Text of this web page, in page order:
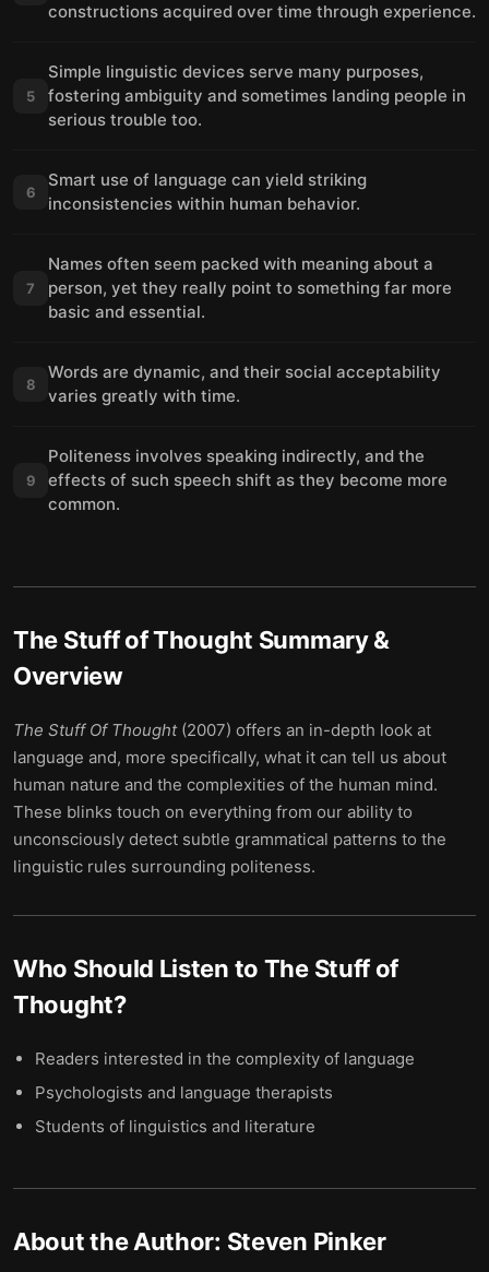
constructions acquired over time through experience.
5
Simple linguistic devices serve many purposes,
fostering ambiguity and sometimes landing people in
serious trouble too.
6
Smart use of language can yield striking
inconsistencies within human behavior.
7
Names often seem packed with meaning about a
person, yet they really point to something far more
basic and essential.
8
Words are dynamic, and their social acceptability
varies greatly with time.
9
Politeness involves speaking indirectly, and the
effects of such speech shift as they become more
common.
The Stuff of Thought Summary &
Overview
The Stuff Of Thought(2007) offers an in-depth look at
language and, more specifically, what it can tell us about
human nature and the complexities of the human mind.
These blinks touch on everything from our ability to
unconsciously detect subtle grammatical patterns to the
linguistic rules surrounding politeness.
Who Should Listen to The Stuff of
Thought?
Readers interested in the complexity of language
Psychologists and language therapists
Students of linguistics and literature
About the Author: Steven Pinker